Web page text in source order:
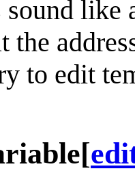
sound like
the
to edit
[